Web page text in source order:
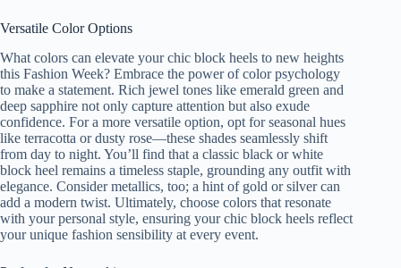
Versatile Color Options
What colors can elevate your chic block heels to new heights
this Fashion Week? Embrace the power of color psychology
to make a statement. Rich jewel tones like emerald green and
deep sapphire not only capture attention but also exude
confidence. For a more versatile option, opt for seasonal hues
like terracotta or dusty rose—these shades seamlessly shift
from day to night. You’ll find that a classic black or white
block heel remains a timeless staple, grounding any outfit with
elegance. Consider metallics, too; a hint of gold or silver can
add a modern twist. Ultimately, choose colors that resonate
with your personal style, ensuring your chic block heels reflect
your unique fashion sensibility at every event.